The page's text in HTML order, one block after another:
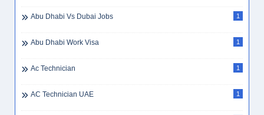
Abu Dhabi Vs Dubai Jobs 1
Abu Dhabi Work Visa 1
Ac Technician 1
AC Technician UAE 1